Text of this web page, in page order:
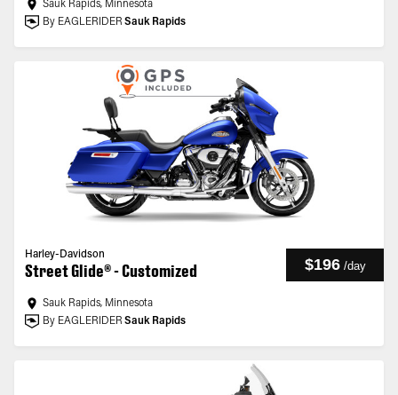
Sauk Rapids, Minnesota
By EAGLERIDER Sauk Rapids
Harley-Davidson
Street Glide® - Customized $196 /day
Sauk Rapids, Minnesota
By EAGLERIDER Sauk Rapids